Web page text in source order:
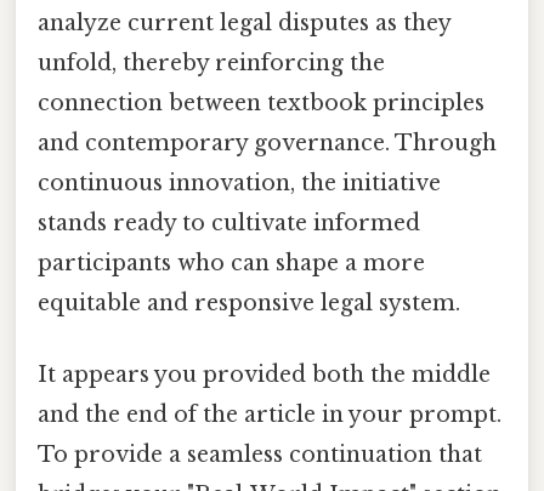
analyze current legal disputes as they
unfold, thereby reinforcing the
connection between textbook principles
and contemporary governance. Through
continuous innovation, the initiative
stands ready to cultivate informed
participants who can shape a more
equitable and responsive legal system.
It appears you provided both the middle
and the end of the article in your prompt.
To provide a seamless continuation that